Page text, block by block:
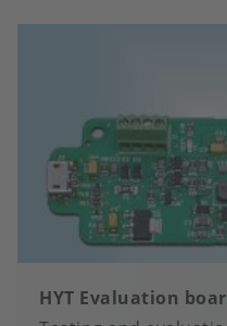
HYT Evaluation